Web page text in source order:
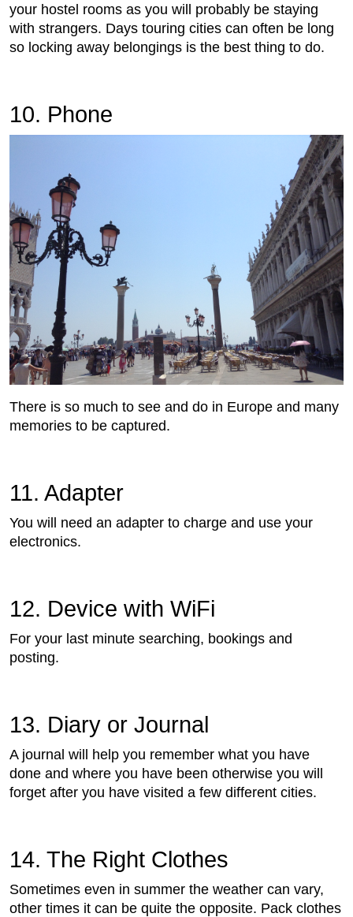
your hostel rooms as you will probably be staying
with strangers. Days touring cities can often be long
so locking away belongings is the best thing to do.
10. Phone
There is so much to see and do in Europe and many
memories to be captured.
11. Adapter
You will need an adapter to charge and use your
electronics.
12. Device with WiFi
For your last minute searching, bookings and
posting.
13. Diary or Journal
A journal will help you remember what you have
done and where you have been otherwise you will
forget after you have visited a few different cities.
14. The Right Clothes
Sometimes even in summer the weather can vary,
other times it can be quite the opposite. Pack clothes